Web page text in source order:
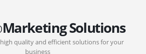
Marketing Solutions
quality and efficient solutions for your
business